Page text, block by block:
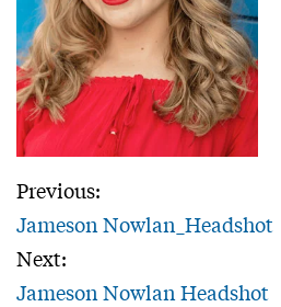
Previous:
Jameson Nowlan_Headshot
Next:
Jameson Nowlan Headshot